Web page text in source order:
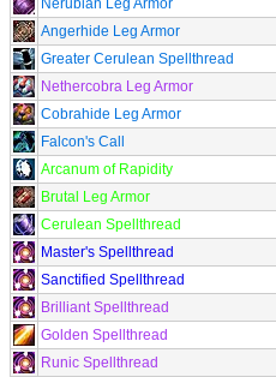
Angerhide Leg Armor
Greater Cerulean Spellthread
Nethercobra Leg Armor
Cobrahide Leg Armor
Falcon's Call
Arcanum of Rapidity
Brutal Leg Armor
Cerulean Spellthread
Master's Spellthread
Sanctified Spellthread
Brilliant Spellthread
Golden Spellthread
Runic Spellthread